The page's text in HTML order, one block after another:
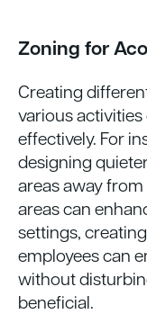
Zoning for
Creating
various
effectively. For
designing
areas away
areas can
settings,
employees can
without
beneficial.